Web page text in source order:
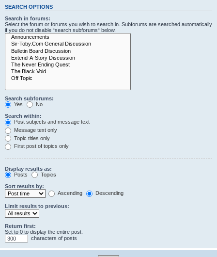
SEARCH OPTIONS
Search in forums:
Select the forum or forums you wish to search in. Subforums are searched automatically
if you do not disable “search subforums“ below.
Search subforums:
Yes
No
Search within:
Post subjects and message text
Message text only
Topic titles only
First post of topics only
Display results as:
Posts
Topics
Sort results by:
Ascending
Descending
Limit results to previous:
Return first:
Set to 0 to display the entire post.
characters of posts